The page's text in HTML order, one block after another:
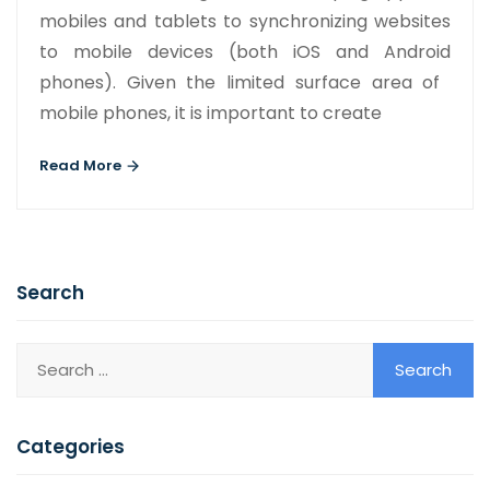
mobiles and tablets to synchronizing websites
to mobile devices (both iOS and Android
phones). Given the limited surface area of ​​
mobile phones, it is important to create
Read More
Search
Categories